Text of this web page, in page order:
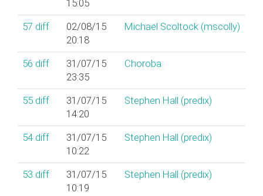
15:05
57 diff
02/08/15
20:18
Michael Scoltock (‎mscolly‎)
56 diff
31/07/15
23:35
Choroba
55 diff
31/07/15
14:20
Stephen Hall (‎predix‎)
54 diff
31/07/15
10:22
Stephen Hall (‎predix‎)
53 diff
31/07/15
10:19
Stephen Hall (‎predix‎)